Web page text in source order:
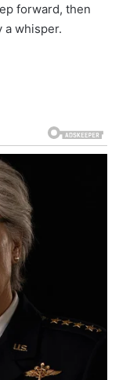
forward, then
a whisper.